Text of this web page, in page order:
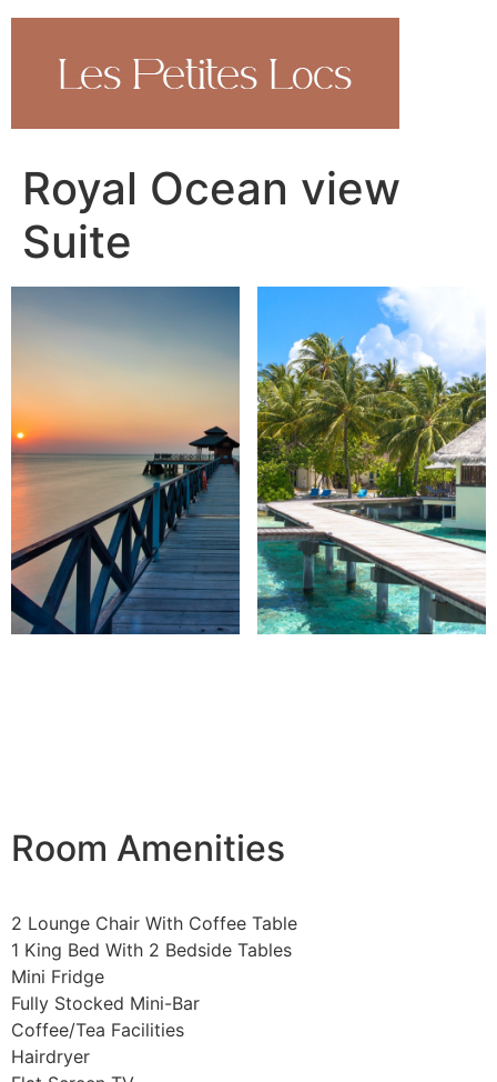
Aller
contenu
Royal Ocean view
Suite
Room Amenities
2 Lounge Chair With Coffee Table
1 King Bed With 2 Bedside Tables
Mini Fridge
Fully Stocked Mini-Bar
Coffee/Tea Facilities
Hairdryer